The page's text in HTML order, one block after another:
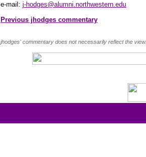
e-mail: j-hodges@alumni.northwestern.edu
Previous jhodges commentary
jhodges' commentary does not necessarily reflect the